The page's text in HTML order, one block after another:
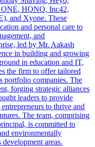
ONE, HONO, Inc42,
and Xyone. These
and personal care to
and
led by Mr. Aakash
in building and growing
in education and IT,
the firm to offer tailored
portfolio companies. The
forging strategic alliances
leaders to provide
to thrive and
The team, comprising
is committed to
environmentally
development areas.